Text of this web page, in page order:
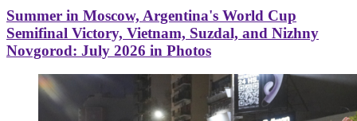
Summer in Moscow, Argentina's World Cup
Semifinal Victory, Vietnam, Suzdal, and Nizhny
Novgorod: July 2026 in Photos